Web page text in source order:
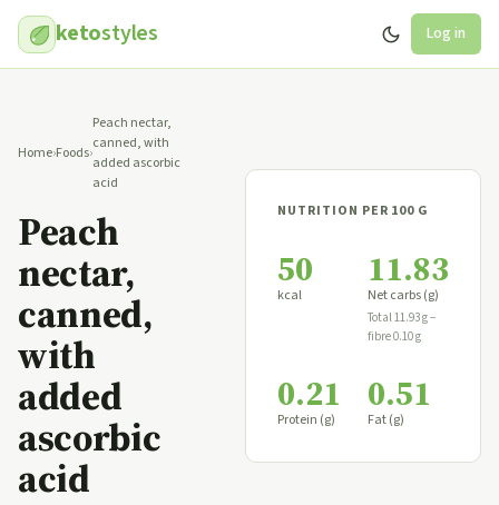
ketostyles Log in
Home›Foods›
Peach nectar,
canned, with
added ascorbic
acid
Peach
nectar,
canned,
with
added
ascorbic
acid
NUTRITION PER 100 G
50
kcal
11.83
Net carbs (g)
Total 11.93 g −
fibre 0.10 g
0.21
Protein (g)
0.51
Fat (g)